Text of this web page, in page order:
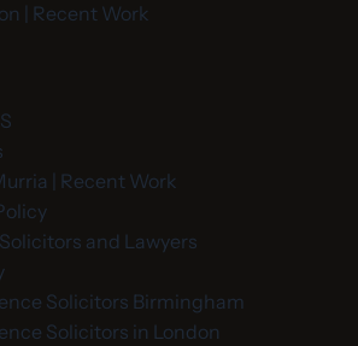
| Recent Work
| Recent Work
and Lawyers
Solicitors Birmingham
Solicitors in London